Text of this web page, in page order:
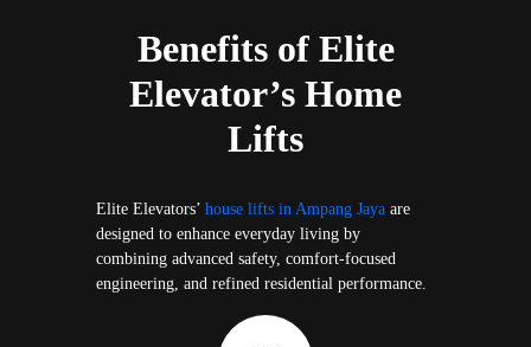
Benefits of Elite
Elevator’s Home
Lifts
Elite Elevators’house lifts in Ampang Jaya are
designed to enhance everyday living by
combining advanced safety, comfort-focused
engineering, and refined residential performance.